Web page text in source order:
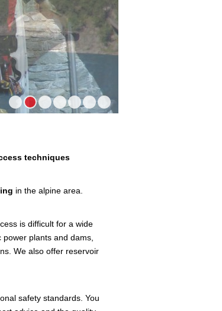
1 2 3 4 5 6 7
techniques
in the alpine area.
is difficult for a wide
plants and dams,
We also offer reservoir
safety standards. You